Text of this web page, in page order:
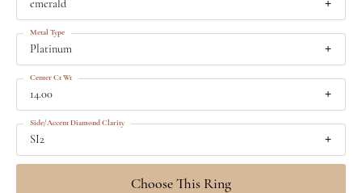
emerald
Platinum
Metal Type
14.00
Center Ct Wt
SI2
Side/Accent Diamond Clarity
Choose This Ring